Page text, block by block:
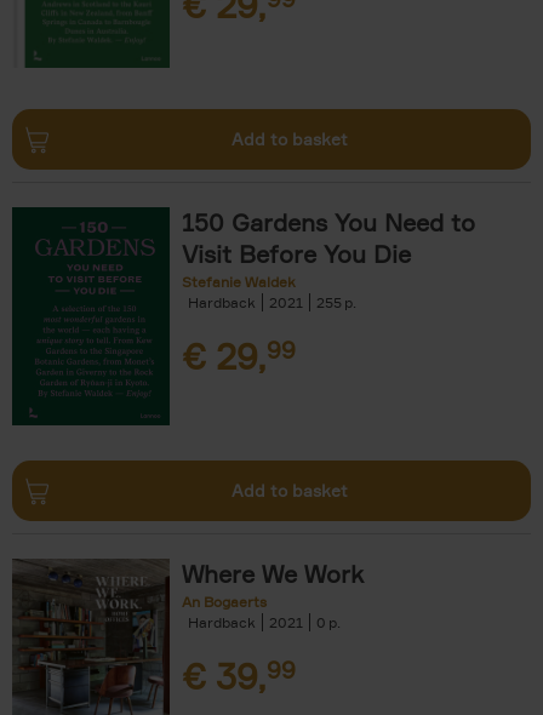
Add to basket
150 Gardens You Need to
Visit Before You Die
Stefanie Waldek
Hardback
2021 255
€ 29,99
Add to basket
Where We Work
An Bogaerts
Hardback
2021 0
€ 39,99